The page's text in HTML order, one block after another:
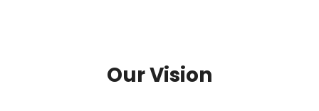
Our Vision